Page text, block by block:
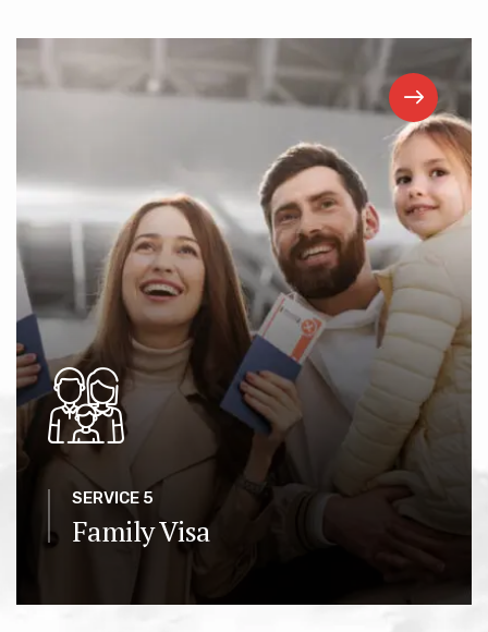
SERVICE 5
Family Visa